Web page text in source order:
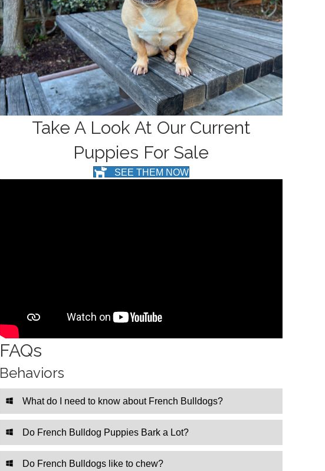
Take A Look At Our Current
Puppies For Sale
SEE THEM NOW
FAQs
Behaviors
What do I need to know about French Bulldogs?
Do French Bulldog Puppies Bark a Lot?
Do French Bulldogs like to chew?